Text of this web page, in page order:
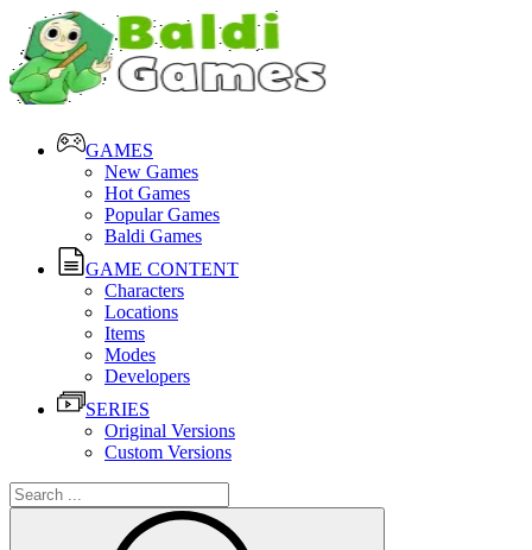
GAMES
New Games
Hot Games
Popular Games
Baldi Games
GAME CONTENT
Characters
Locations
Items
Modes
Developers
SERIES
Original Versions
Custom Versions